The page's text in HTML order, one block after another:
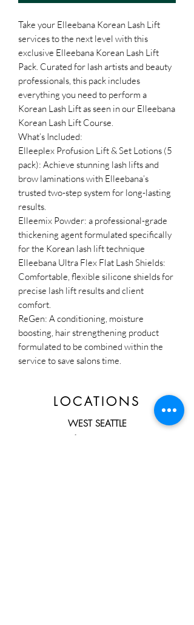
Take your Elleebana Korean Lash Lift
services to the next level with this
exclusive Elleebana Korean Lash Lift
Pack. Curated for lash artists and beauty
professionals, this pack includes
everything you need to perform a
Korean Lash Lift as seen in our Elleebana
Korean Lash Lift Course.
What’s Included:
Elleeplex Profusion Lift & Set Lotions (5
pack): Achieve stunning lash lifts and
brow laminations with Elleebana’s
trusted two-step system for long-lasting
results.
Elleemix Powder: a professional-grade
thickening agent formulated specifically
for the Korean lash lift technique
Elleebana Ultra Flex Flat Lash Shields:
Comfortable, flexible silicone shields for
precise lash lift results and client
comfort.
ReGen: A conditioning, moisture
boosting, hair strengthening product
formulated to be combined within the
service to save salons time.
LOCATIONS
WEST SEATTLE